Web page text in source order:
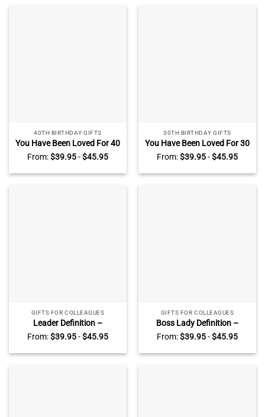
40TH BIRTHDAY GIFTS
You Have Been Loved For 40
Years – Personalized 40th
Birthday Acrylic Block – 40
Years Old Birthday Keepsake
From:$39.95-$45.95
30TH BIRTHDAY GIFTS
You Have Been Loved For 30
Years – Personalized 30th
Birthday Acrylic Block – 30th
Birthday Keepsake Gifts For
From:$39.95-$45.95
GIFTS FOR COLLEAGUES
Leader Definition –
Personalized Leader
Appreciation Acrylic Plaque
– Leadership Gifts – Thank
From:$39.95-$45.95
GIFTS FOR COLLEAGUES
Boss Lady Definition –
Personalized Girl Boss
Appreciation Acrylic Plaque
– Boss Gifts For Women –
From:$39.95-$45.95